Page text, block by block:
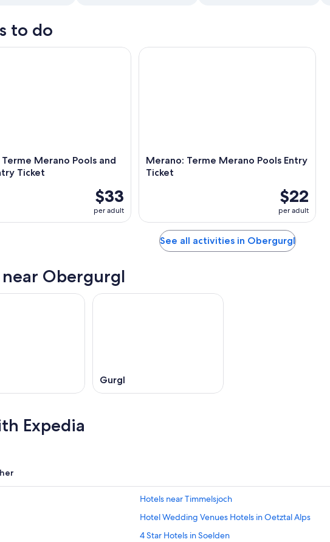
to do
Merano Pools and
Ticket
$33
per adult
Merano Pools and Sauna Entry Ticket
Merano: Terme Merano Pools Entry
Ticket
$22
per adult
Merano: Terme Merano Pools Entry Ticket
See all activities in Obergurgl
Obergurgl
Gurgl
Expedia
Hotels near Timmelsjoch
Hotel Wedding Venues Hotels in Oetztal Alps
4 Star Hotels in Soelden